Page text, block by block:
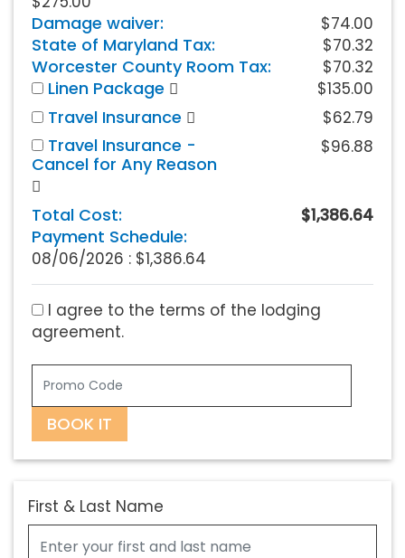
Damage waiver: $74.00
State of Maryland Tax: $70.32
Worcester County Room Tax: $70.32
Linen Package $135.00
Travel Insurance $62.79
Travel Insurance -
Cancel for Any Reason
$96.88
Total Cost: $1,386.64
Payment Schedule:
08/06/2026 : $1,386.64
I agree to the terms of the lodging
agreement.
BOOK IT
First & Last Name